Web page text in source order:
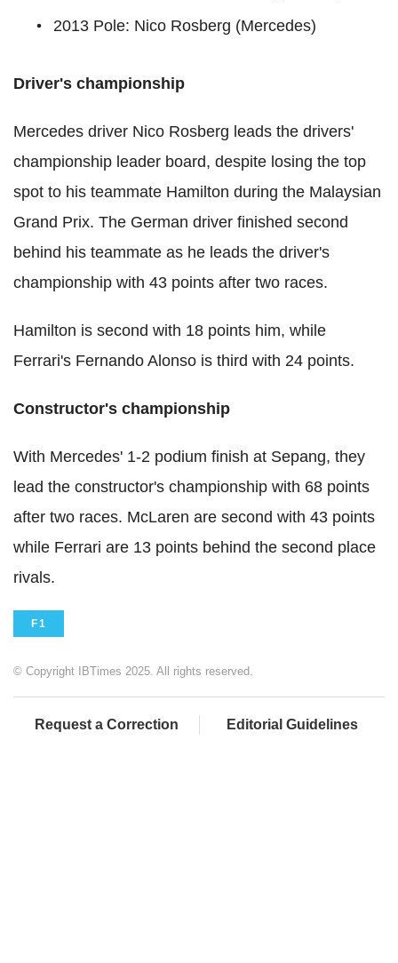
2013 Pole: Nico Rosberg (Mercedes)
Driver's championship
Mercedes driver Nico Rosberg leads the drivers'
championship leader board, despite losing the top
spot to his teammate Hamilton during the Malaysian
Grand Prix. The German driver finished second
behind his teammate as he leads the driver's
championship with 43 points after two races.
Hamilton is second with 18 points him, while
Ferrari's Fernando Alonso is third with 24 points.
Constructor's championship
With Mercedes' 1-2 podium finish at Sepang, they
lead the constructor's championship with 68 points
after two races. McLaren are second with 43 points
while Ferrari are 13 points behind the second place
rivals.
F1
© Copyright IBTimes 2025. All rights reserved.
Request a Correction Editorial Guidelines